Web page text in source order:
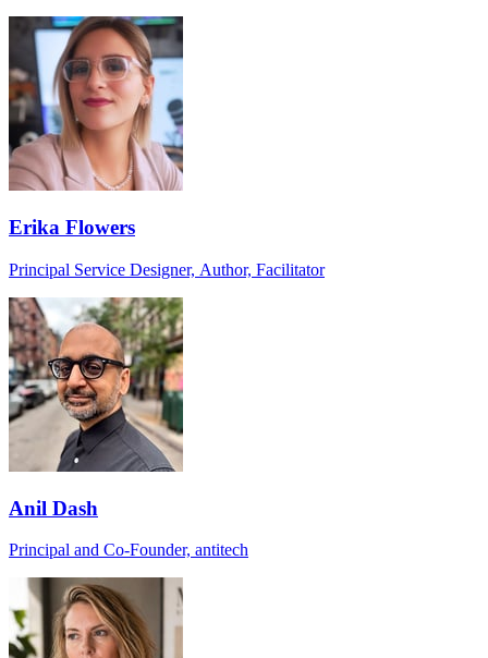
Erika Flowers
Principal Service Designer, Author, Facilitator
Anil Dash
Principal and Co-Founder, antitech